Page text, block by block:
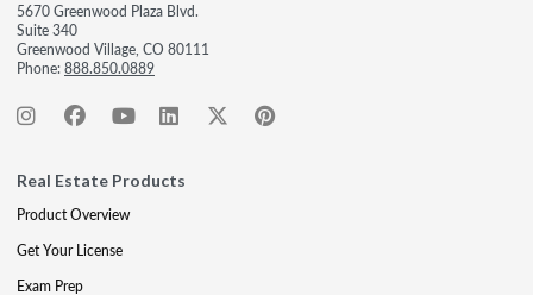
5670 Greenwood Plaza Blvd.
Suite 340
Greenwood Village, CO 80111
Phone:888.850.0889
Real Estate Products
Product Overview
Get Your License
Exam Prep